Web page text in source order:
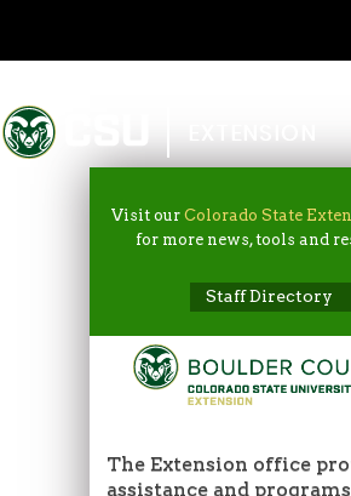
Colorado State University
Visit ourColorado State
for more news, tools and
Staff Directory
The Extension office
assistance and